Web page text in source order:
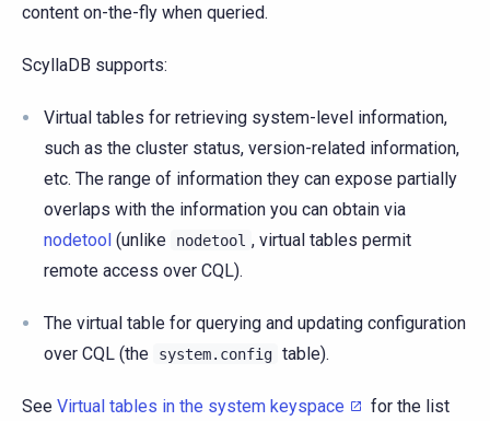
content on-the-fly when queried.
ScyllaDB supports:
Virtual tables for retrieving system-level information,
such as the cluster status, version-related information,
etc. The range of information they can expose partially
overlaps with the information you can obtain via
nodetool (unlike nodetool , virtual tables permit
remote access over CQL).
The virtual table for querying and updating configuration
over CQL (the
system.config table).
See Virtual tables in the system keyspace
for the list